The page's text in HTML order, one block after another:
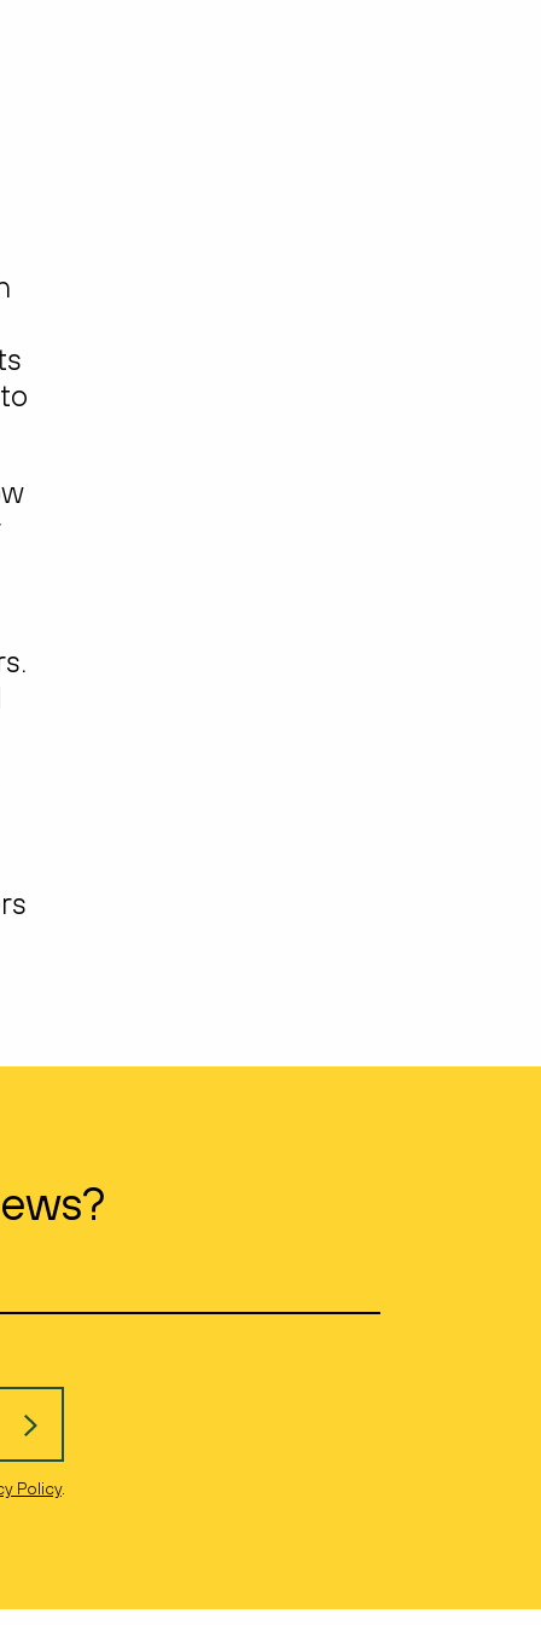
Policy.